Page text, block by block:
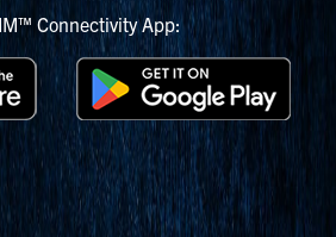
Connectivity App: